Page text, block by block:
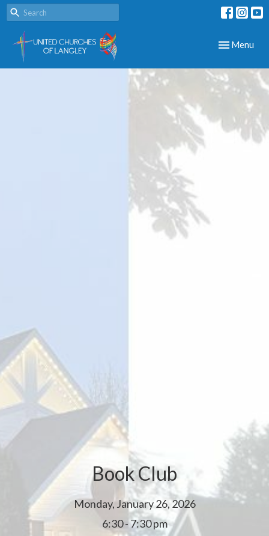
Toggle
Menu
Book Club
Monday, January 26, 2026
6:30 - 7:30 pm